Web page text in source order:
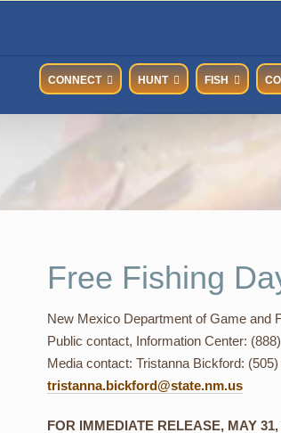
CONNECT HUNT FISH
Free Fishing
New Mexico Department of Game and
Public contact, Information Center:
Media contact: Tristanna Bickford:
tristanna.bickford@state.nm.us
FOR IMMEDIATE RELEASE, MAY 31,